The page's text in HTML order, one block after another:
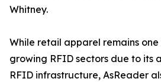
Whitney.
While retail apparel remains
growing RFID sectors due to its
RFID infrastructure, AsReader